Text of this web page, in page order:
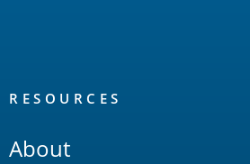
RESOURCES
About